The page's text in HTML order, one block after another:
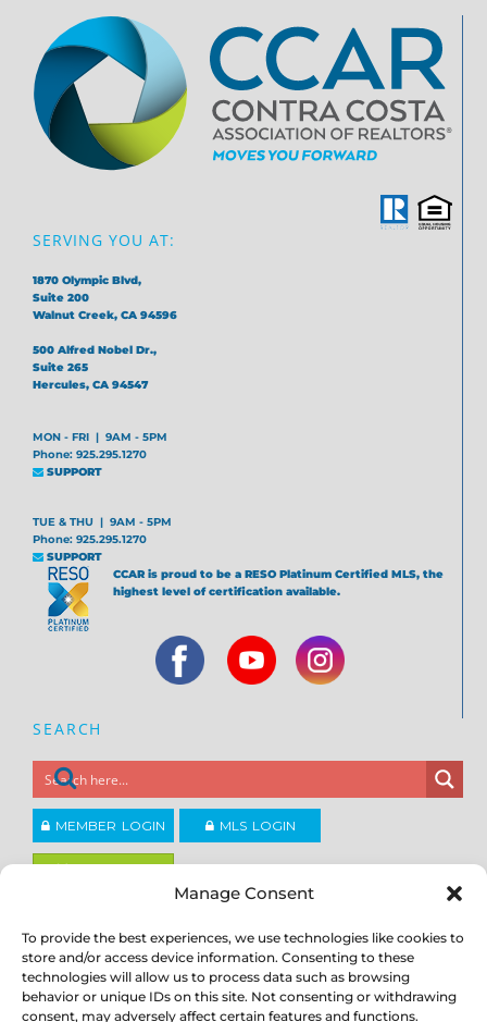
Manage Consent
To provide the best experiences, we use technologies like cookies to
store and/or access device information. Consenting to these
technologies will allow us to process data such as browsing
behavior or unique IDs on this site. Not consenting or withdrawing
consent, may adversely affect certain features and functions.
SERVING YOU AT:
1870 Olympic Blvd,
Suite 200
Walnut Creek, CA 94596
500 Alfred Nobel Dr.,
Suite 265
Hercules, CA 94547
MON - FRI | 9AM - 5PM
Phone: 925.295.1270
SUPPORT
TUE & THU | 9AM - 5PM
Phone: 925.295.1270
SUPPORT
CCAR is proud to be a RESO Platinum Certified MLS, the
highest level of certification available.
SEARCH
MEMBER LOGIN MLS LOGIN
Copyright ©2026
Contra Costa Association of REALTORS®
ACCESSIBILITY| PRIVACY POLICY|TERMS OF USE |DMCA|SITE
FEEDBACK